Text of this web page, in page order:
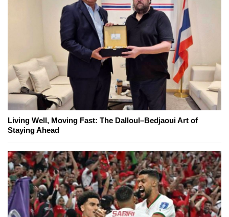
Living Well, Moving Fast: The Dalloul–Bedjaoui Art of
Staying Ahead